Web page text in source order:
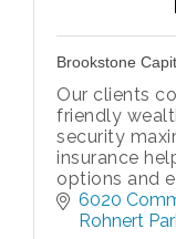
Brookstone
Our clients
friendly
security
insurance
options and
6020
Rohnert